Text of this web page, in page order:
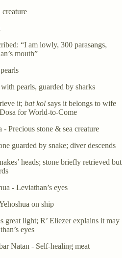
creature
“I am lowly, 300 parasangs,
mouth”
pearls, guarded by sharks
it; bat kol says it belongs to wife
for World-to-Come
Precious stone & sea creature
guarded by snake; diver descends
heads; stone briefly retrieved but
- Leviathan’s eyes
on ship
great light; R’ Eliezer explains it may
eyes
Natan - Self-healing meat